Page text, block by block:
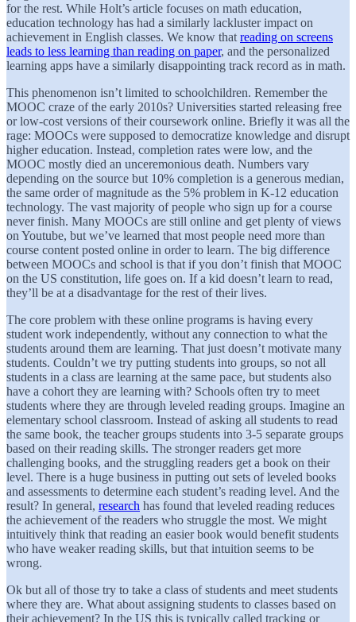
for the rest. While Holt’s article focuses on math education,
education technology has had a similarly lackluster impact on
achievement in English classes. We know thatreading on screens
leads to less learning than reading on paper, and the personalized
learning apps have a similarly disappointing track record as in math.
This phenomenon isn’t limited to schoolchildren. Remember the
MOOC craze of the early 2010s? Universities started releasing free
or low-cost versions of their coursework online. Briefly it was all the
rage: MOOCs were supposed to democratize knowledge and disrupt
higher education. Instead, completion rates were low, and the
MOOC mostly died an unceremonious death. Numbers vary
depending on the source but 10% completion is a generous median,
the same order of magnitude as the 5% problem in K-12 education
technology. The vast majority of people who sign up for a course
never finish. Many MOOCs are still online and get plenty of views
on Youtube, but we’ve learned that most people need more than
course content posted online in order to learn. The big difference
between MOOCs and school is that if you don’t finish that MOOC
on the US constitution, life goes on. If a kid doesn’t learn to read,
they’ll be at a disadvantage for the rest of their lives.
The core problem with these online programs is having every
student work independently, without any connection to what the
students around them are learning. That just doesn’t motivate many
students. Couldn’t we try putting students into groups, so not all
students in a class are learning at the same pace, but students also
have a cohort they are learning with? Schools often try to meet
students where they are through leveled reading groups. Imagine an
elementary school classroom. Instead of asking all students to read
the same book, the teacher groups students into 3-5 separate groups
based on their reading skills. The stronger readers get more
challenging books, and the struggling readers get a book on their
level. There is a huge business in putting out sets of leveled books
and assessments to determine each student’s reading level. And the
result? In general, research has found that leveled reading reduces
the achievement of the readers who struggle the most. We might
intuitively think that reading an easier book would benefit students
who have weaker reading skills, but that intuition seems to be
wrong.
Ok but all of those try to take a class of students and meet students
where they are. What about assigning students to classes based on
their achievement? In the US this is typically called tracking or